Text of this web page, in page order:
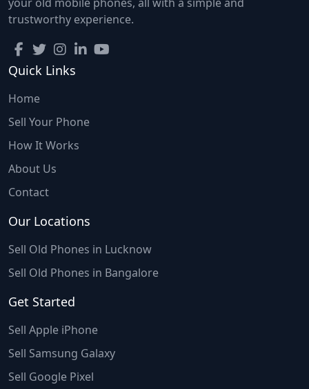
trustworthy experience.
Quick Links
Home
Sell Your Phone
How It Works
About Us
Contact
Our Locations
Sell Old Phones in Lucknow
Sell Old Phones in Bangalore
Get Started
Sell Apple iPhone
Sell Samsung Galaxy
Sell Google Pixel